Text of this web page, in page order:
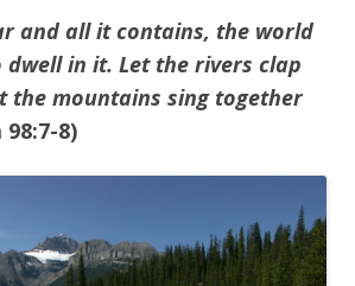
and all it contains, the world
dwell in it. Let the rivers clap
the mountains sing together
98:7-8)